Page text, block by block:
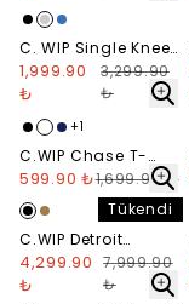
C. WIP Single Knee
Short - Grey
1,999.90
₺
3,299.90
₺
+1
C.WIP Chase T-
Shirt - Beyaz
599.90 ₺1,699.90 ₺
Tükendi
C.WIP Detroit
Jacket - Black
4,299.90
₺
7,999.90
₺